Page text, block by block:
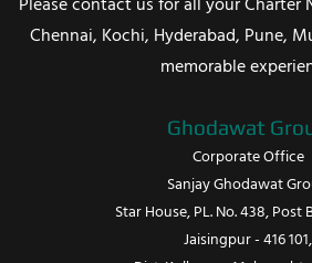
Please contact us for all your Charter
Chennai, Kochi, Hyderabad, Pune,
memorable
Ghodawat
Corporate Office
Sanjay Ghodawat
Star House, PL. No. 438, Post
Jaisingpur - 416 101,